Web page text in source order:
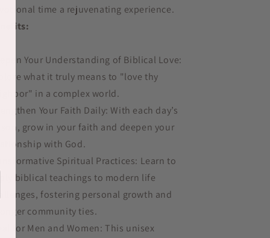
time a rejuvenating experience.
Your Understanding of Biblical Love:
what it truly means to "love thy
in a complex world.
Your Faith Daily: With each day’s
grow in your faith and deepen your
with God.
Spiritual Practices: Learn to
biblical teachings to modern life
fostering personal growth and
community ties.
for Men and Women: This unisex